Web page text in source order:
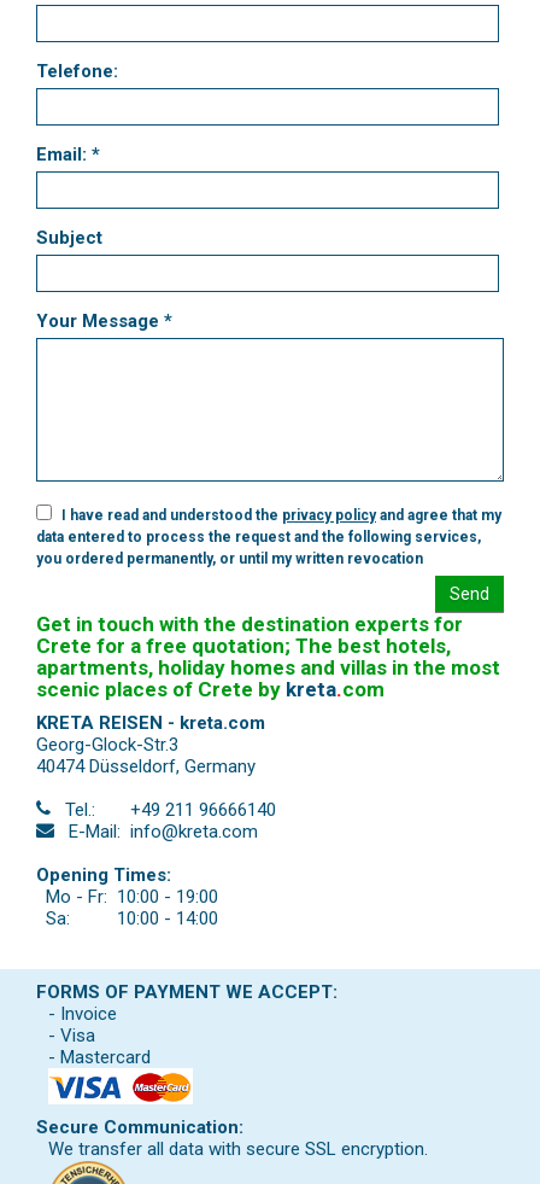
Telefone:
Email: *
Subject
Your Message *
I have read and understood the privacy policyand agree that my
data entered to process the request and the following services,
you ordered permanently, or until my written revocation
Send
Get in touch with the destination experts for
Crete for a free quotation; The best hotels,
apartments, holiday homes and villas in the most
scenic places of Crete by kreta.com
KRETA REISEN - kreta.com
Georg-Glock-Str.3
40474 Düsseldorf, Germany
Tel.:
+49 211 96666140
E-Mail: info@kreta.com
Opening Times:
Mo - Fr: 10:00 - 19:00
Sa:
10:00 - 14:00
FORMS OF PAYMENT WE ACCEPT:
- Invoice
- Visa
- Mastercard
Secure Communication:
We transfer all data with secure SSL encryption.